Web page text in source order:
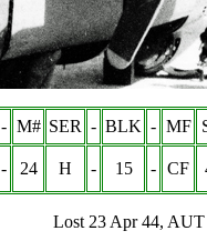
- M# SER - BLK - MF
- 24 H - 15 - CF
Lost 23 Apr 44,